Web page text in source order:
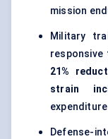
mission
Military
responsive
21%
strain
Defense-